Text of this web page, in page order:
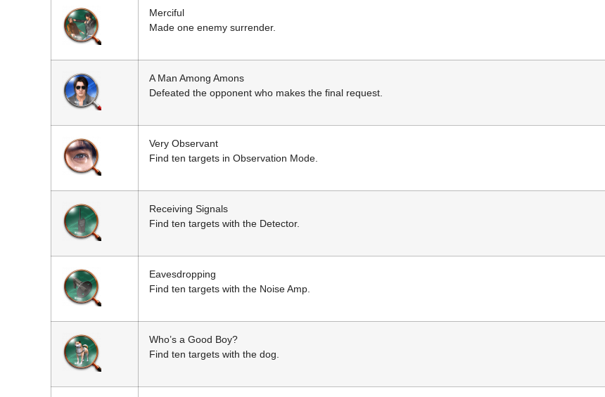
Merciful
Made one enemy surrender.
A Man Among Amons
Defeated the opponent who makes the final request.
Very Observant
Find ten targets in Observation Mode.
Receiving Signals
Find ten targets with the Detector.
Eavesdropping
Find ten targets with the Noise Amp.
Who’s a Good Boy?
Find ten targets with the dog.